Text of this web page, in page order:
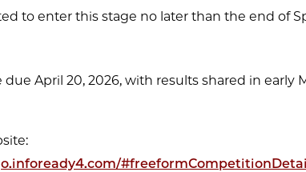
to enter this stage no later than the end of
April 20, 2026, with results shared in early